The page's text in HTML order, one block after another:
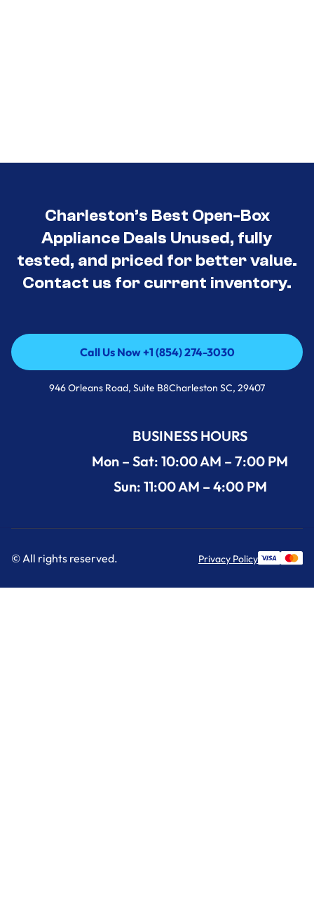
Charleston’s Best Open-Box
Appliance Deals Unused, fully
tested, and priced for better value.
Contact us for current inventory.
Call Us Now +1 (854) 274-3030
Call Us Now +1 (854) 274-3030
946 Orleans Road, Suite B8Charleston SC, 29407
BUSINESS HOURS
Mon – Sat: 10:00 AM – 7:00 PM
Sun: 11:00 AM – 4:00 PM
© All rights reserved. Privacy Policy